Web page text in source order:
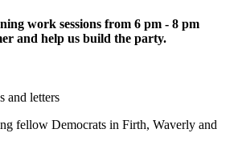
work sessions from 6 pm - 8 pm
and help us build the party.
and letters
fellow Democrats in Firth, Waverly and